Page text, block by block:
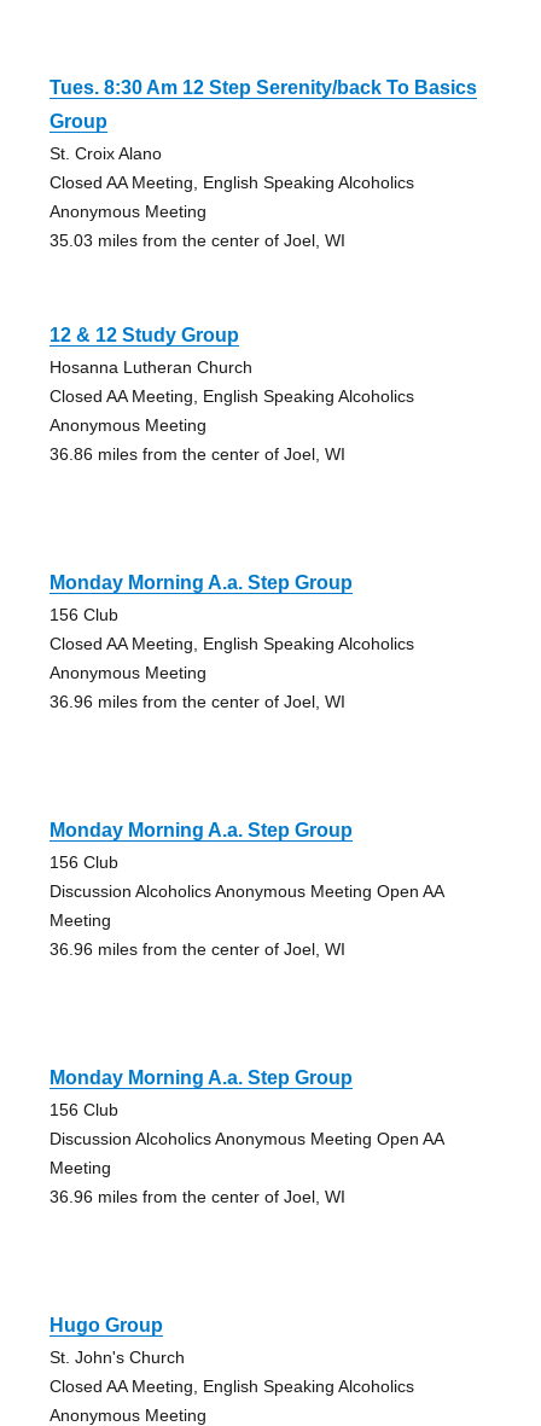
Tues. 8:30 Am 12 Step Serenity/back To Basics
Group
St. Croix Alano
Closed AA Meeting, English Speaking Alcoholics
Anonymous Meeting
35.03 miles from the center of Joel, WI
12 & 12 Study Group
Hosanna Lutheran Church
Closed AA Meeting, English Speaking Alcoholics
Anonymous Meeting
36.86 miles from the center of Joel, WI
Monday Morning A.a. Step Group
156 Club
Closed AA Meeting, English Speaking Alcoholics
Anonymous Meeting
36.96 miles from the center of Joel, WI
Monday Morning A.a. Step Group
156 Club
Discussion Alcoholics Anonymous Meeting Open AA
Meeting
36.96 miles from the center of Joel, WI
Monday Morning A.a. Step Group
156 Club
Discussion Alcoholics Anonymous Meeting Open AA
Meeting
36.96 miles from the center of Joel, WI
Hugo Group
St. John's Church
Closed AA Meeting, English Speaking Alcoholics
Anonymous Meeting